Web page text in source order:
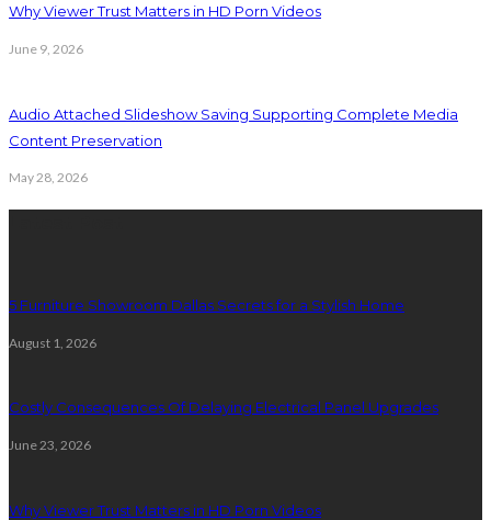
Why Viewer Trust Matters in HD Porn Videos
June 9, 2026
Audio Attached Slideshow Saving Supporting Complete Media
Content Preservation
May 28, 2026
5 Furniture Showroom Dallas Secrets for a Stylish Home
August 1, 2026
Costly Consequences Of Delaying Electrical Panel Upgrades
June 23, 2026
Why Viewer Trust Matters in HD Porn Videos